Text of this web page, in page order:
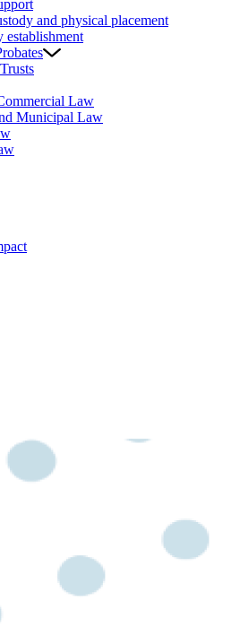
and physical placement
establishment
Law
Municipal Law